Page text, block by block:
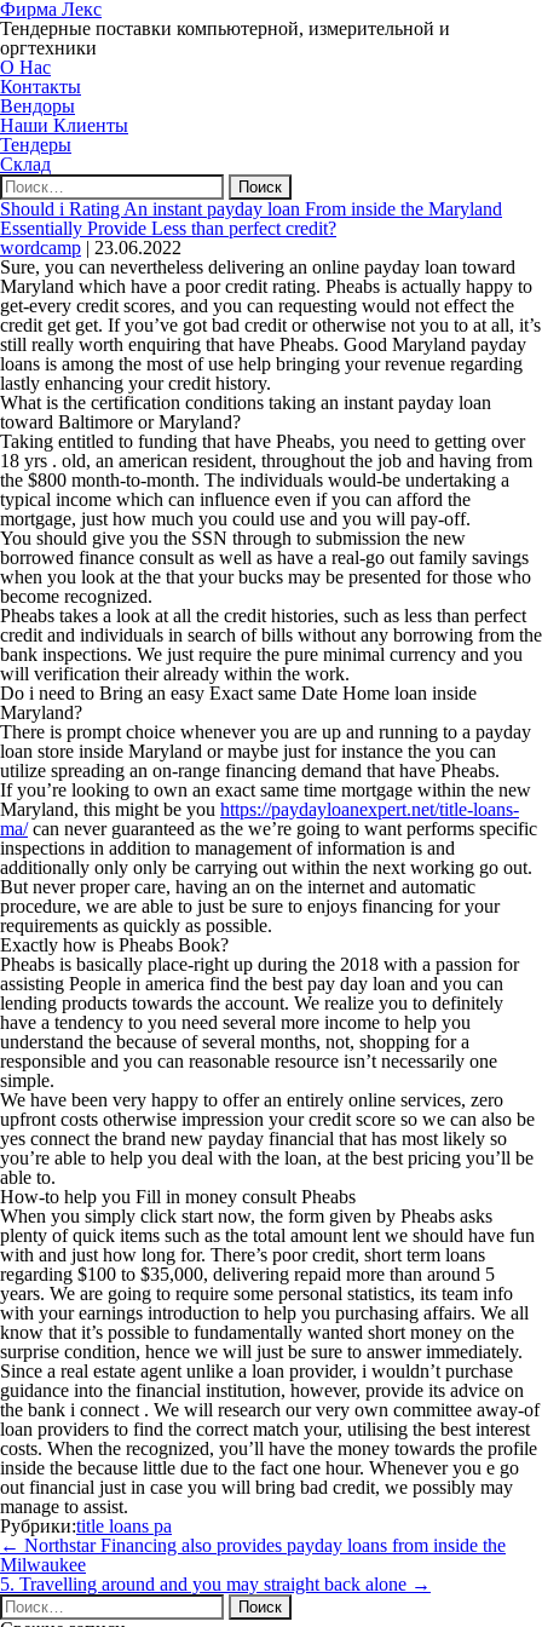
Фирма Лекс
Тендерные поставки компьютерной, измерительной и
оргтехники
О Нас
Контакты
Вендоры
Наши Клиенты
Тендеры
Склад
Найти:
Should i Rating An instant payday loan From inside the Maryland
Essentially Provide Less than perfect credit?
wordcamp | 23.06.2022
Sure, you can nevertheless delivering an online payday loan toward
Maryland which have a poor credit rating. Pheabs is actually happy to
get-every credit scores, and you can requesting would not effect the
credit get get. If you’ve got bad credit or otherwise not you to at all, it’s
still really worth enquiring that have Pheabs. Good Maryland payday
loans is among the most of use help bringing your revenue regarding
lastly enhancing your credit history.
What is the certification conditions taking an instant payday loan
toward Baltimore or Maryland?
Taking entitled to funding that have Pheabs, you need to getting over
18 yrs . old, an american resident, throughout the job and having from
the $800 month-to-month. The individuals would-be undertaking a
typical income which can influence even if you can afford the
mortgage, just how much you could use and you will pay-off.
You should give you the SSN through to submission the new
borrowed finance consult as well as have a real-go out family savings
when you look at the that your bucks may be presented for those who
become recognized.
Pheabs takes a look at all the credit histories, such as less than perfect
credit and individuals in search of bills without any borrowing from the
bank inspections. We just require the pure minimal currency and you
will verification their already within the work.
Do i need to Bring an easy Exact same Date Home loan inside
Maryland?
There is prompt choice whenever you are up and running to a payday
loan store inside Maryland or maybe just for instance the you can
utilize spreading an on-range financing demand that have Pheabs.
If you’re looking to own an exact same time mortgage within the new
Maryland, this might be you https://paydayloanexpert.net/title-loans-
ma/can never guaranteed as the we’re going to want performs specific
inspections in addition to management of information is and
additionally only only be carrying out within the next working go out.
But never proper care, having an on the internet and automatic
procedure, we are able to just be sure to enjoys financing for your
requirements as quickly as possible.
Exactly how is Pheabs Book?
Pheabs is basically place-right up during the 2018 with a passion for
assisting People in america find the best pay day loan and you can
lending products towards the account. We realize you to definitely
have a tendency to you need several more income to help you
understand the because of several months, not, shopping for a
responsible and you can reasonable resource isn’t necessarily one
simple.
We have been very happy to offer an entirely online services, zero
upfront costs otherwise impression your credit score so we can also be
yes connect the brand new payday financial that has most likely so
you’re able to help you deal with the loan, at the best pricing you’ll be
able to.
How-to help you Fill in money consult Pheabs
When you simply click start now, the form given by Pheabs asks
plenty of quick items such as the total amount lent we should have fun
with and just how long for. There’s poor credit, short term loans
regarding $100 to $35,000, delivering repaid more than around 5
years. We are going to require some personal statistics, its team info
with your earnings introduction to help you purchasing affairs. We all
know that it’s possible to fundamentally wanted short money on the
surprise condition, hence we will just be sure to answer immediately.
Since a real estate agent unlike a loan provider, i wouldn’t purchase
guidance into the financial institution, however, provide its advice on
the bank i connect . We will research our very own committee away-of
loan providers to find the correct match your, utilising the best interest
costs. When the recognized, you’ll have the money towards the profile
inside the because little due to the fact one hour. Whenever you e go
out financial just in case you will bring bad credit, we possibly may
manage to assist.
Рубрики:title loans pa
Навигация
по
записям
← Northstar Financing also provides payday loans from inside the
Milwaukee
5. Travelling around and you may straight back alone →
Найти: